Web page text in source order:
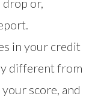
in your credit
different from
score, and